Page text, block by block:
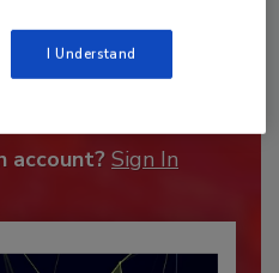
Content
TODAY
account? Sign In
I Understand